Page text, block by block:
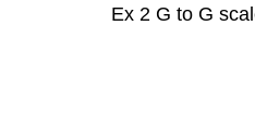
Ex 2 G to G